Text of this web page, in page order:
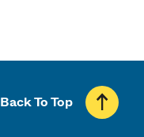
Back To Top